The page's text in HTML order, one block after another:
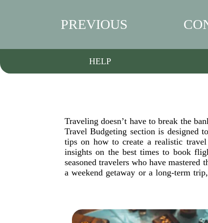
PREVIOUS
HELP
Traveling doesn’t have to break the
Travel Budgeting section is designed
tips on how to create a realistic
insights on the best times to book
seasoned travelers who have
a weekend getaway or a long-term